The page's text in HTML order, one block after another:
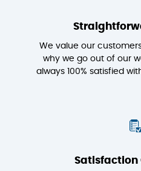
We value our
why we go out of our
always 100% satisfied
Satisfaction